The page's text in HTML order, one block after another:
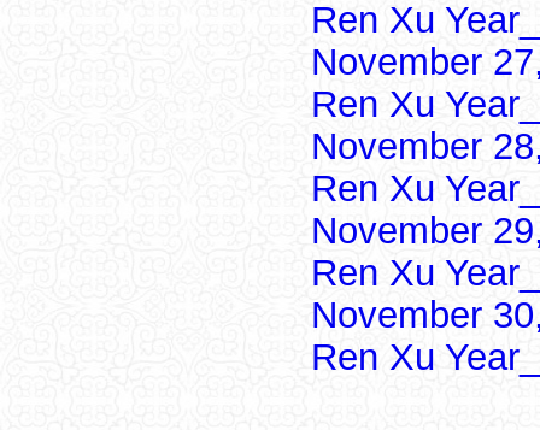
Ren Xu
November
Ren Xu
November
Ren Xu
November
Ren Xu
November
Ren Xu